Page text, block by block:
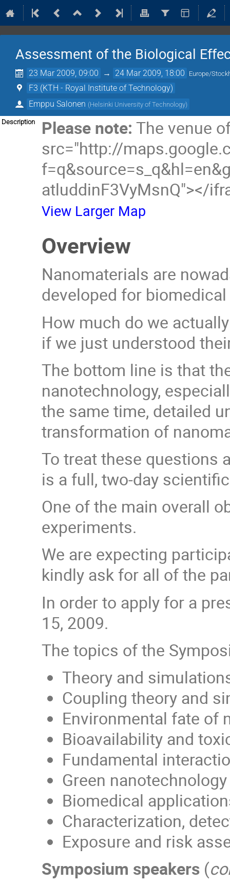
Assessment of the Biological
23 Mar 2009, 09:00 → 24 Mar 2009, 18:00 Europe/
F3 (KTH - Royal Institute of Technology)
Emppu Salonen (Helsinki University of Technology)
Description Please note: The venue
src="http://
atluddinF3VyMsnQ"></
View Larger Map
Overview
Nanomaterials are
developed for
How much do we
if we just understood
The bottom line is that
nanotechnology,
the same time, detailed
transformation of
To treat these questions
is a full, two-day
One of the main overall
experiments.
We are expecting
kindly ask for all of the
In order to apply for a
15, 2009.
The topics of the
Theory and
Coupling theory and
Environmental fate of
Bioavailability and
Fundamental
Green nanotechnology
Biomedical
Characterization,
Exposure and risk
Symposium speakers (